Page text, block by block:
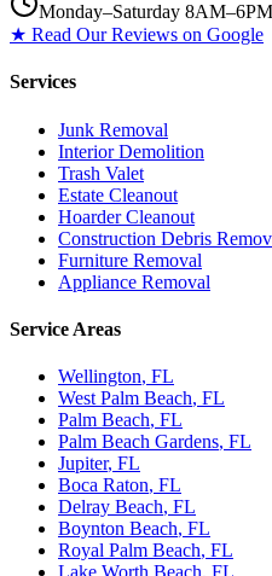
Monday–Saturday
★ Read Our Reviews on Google
Services
Junk Removal
Interior Demolition
Trash Valet
Estate Cleanout
Hoarder Cleanout
Construction Debris
Furniture Removal
Appliance Removal
Service Areas
Wellington, FL
West Palm Beach, FL
Palm Beach, FL
Palm Beach Gardens, FL
Jupiter, FL
Boca Raton, FL
Delray Beach, FL
Boynton Beach, FL
Royal Palm Beach, FL